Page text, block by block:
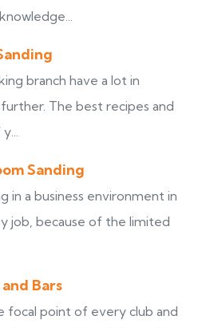
branch have a lot in
The best recipes and
Sanding
in a business environment in
job, because of the limited
Bars
focal point of every club and